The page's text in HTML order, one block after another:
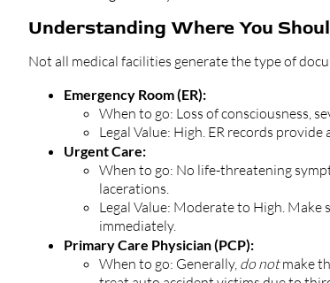
Understanding Where You
Not all medical facilities generate the type of
Emergency Room (ER):
When to go: Loss of consciousness,
Legal Value: High. ER records
Urgent Care:
When to go: No life-threatening
lacerations.
Legal Value: Moderate to High.
immediately.
Primary Care Physician (PCP):
When to go: Generally, do notmake